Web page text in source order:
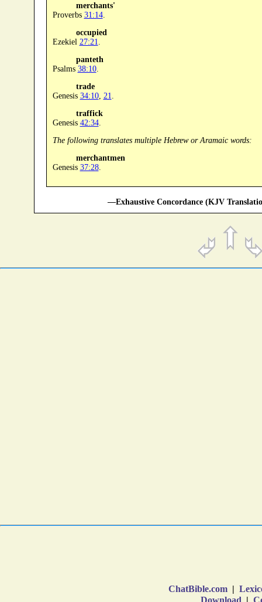
merchants'
Proverbs 31:14.
occupied
Ezekiel 27:21
panteth
Psalms 38:10.
trade
Genesis 34:10, 21
traffick
Genesis 42:34.
The following translates multiple Hebrew or Aramaic words:
merchantmen
Genesis 37:28.
—Exhaustive Concordance (KJV
ChatBible.com |
Download |